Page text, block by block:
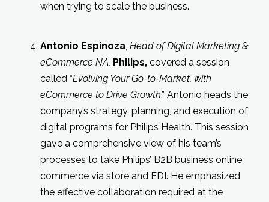
when trying to scale the business.
Antonio Espinoza, Head of Digital Marketing &
eCommerce NA, Philips, covered a session
called “Evolving Your Go-to-Market, with
eCommerce to Drive Growth.” Antonio heads the
company’s strategy, planning, and execution of
digital programs for Philips Health. This session
gave a comprehensive view of his team’s
processes to take Philips’ B2B business online
commerce via store and EDI. He emphasized
the effective collaboration required at the